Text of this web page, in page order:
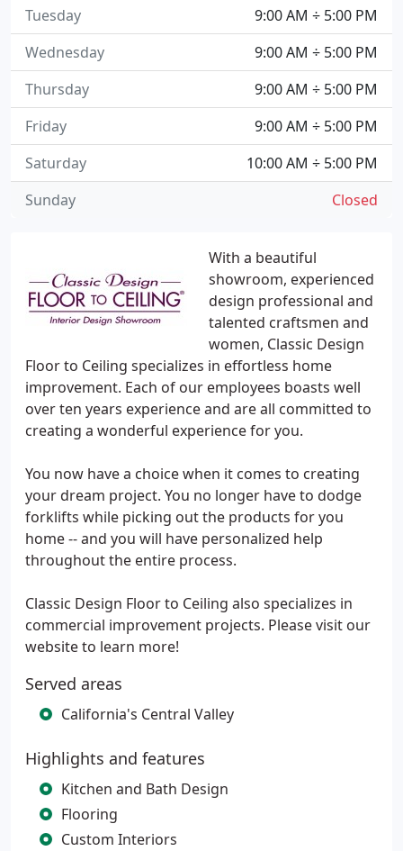
With a beautiful
showroom, experienced
design professional and
talented craftsmen and
women, Classic Design
Floor to Ceiling specializes in effortless home
improvement. Each of our employees boasts well
over ten years experience and are all committed to
creating a wonderful experience for you.
You now have a choice when it comes to creating
your dream project. You no longer have to dodge
forklifts while picking out the products for you
home -- and you will have personalized help
throughout the entire process.
Classic Design Floor to Ceiling also specializes in
commercial improvement projects. Please visit our
website to learn more!
Served areas
California's Central Valley
Highlights and features
Kitchen and Bath Design
Flooring
Custom Interiors
9:00 AM ÷ 5:00 PM
Tuesday
9:00 AM ÷ 5:00 PM
Wednesday
9:00 AM ÷ 5:00 PM
Thursday
9:00 AM ÷ 5:00 PM
Friday
10:00 AM ÷ 5:00 PM
Saturday
Closed
Sunday